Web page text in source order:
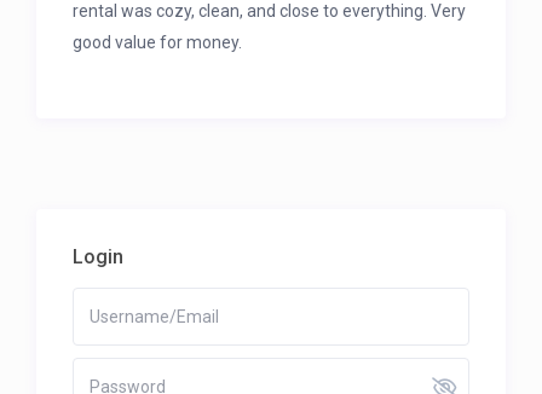
rental was cozy, clean, and close to everything. Very
good value for money.
Login